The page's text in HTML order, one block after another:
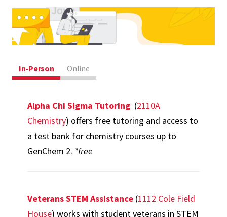
In-Person Online
Alpha Chi Sigma Tutoring (2110A
Chemistry) offers free tutoring and access to
a test bank for chemistry courses up to
GenChem 2. *free
Veterans STEM Assistance (1112 Cole Field
House) works with student veterans in STEM